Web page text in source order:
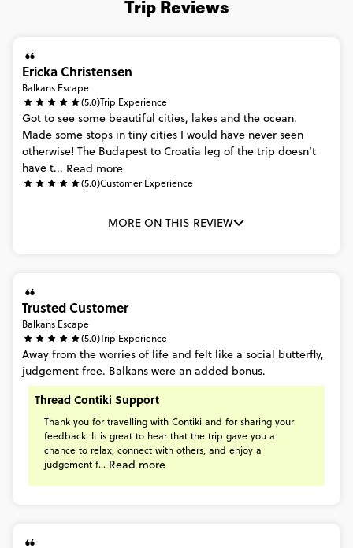
Trip Reviews
Ericka Christensen
Balkans Escape
(5.0)Trip Experience
Got to see some beautiful cities, lakes and the ocean.
Made some stops in tiny cities I would have never seen
otherwise! The Budapest to Croatia leg of the trip doesn’t
have t... Read more
(5.0)Customer Experience
MORE ON THIS REVIEW
Trusted Customer
Balkans Escape
(5.0)Trip Experience
Away from the worries of life and felt like a social butterfly,
judgement free. Balkans were an added bonus.
Thread Contiki Support
Thank you for travelling with Contiki and for sharing your
feedback. It is great to hear that the trip gave you a
chance to relax, connect with others, and enjoy a
judgement f... Read more